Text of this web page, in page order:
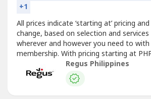
+1
All prices indicate ‘starting at’ pricing
change, based on selection and services
wherever and however you need to with
membership. With pricing starting at
the flexibility and freedom to
workstyle. Simply walk into any location
extensive global network and get to
Regus Philippines